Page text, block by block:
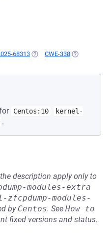
68313 (OPENS IN A NEW TAB)
CWE-338 (OPENS IN A
Centos:10
kernel-
.
description apply only to
modules-extra
zfcpdump-modules-
by Centos. See How to
fixed versions and status.